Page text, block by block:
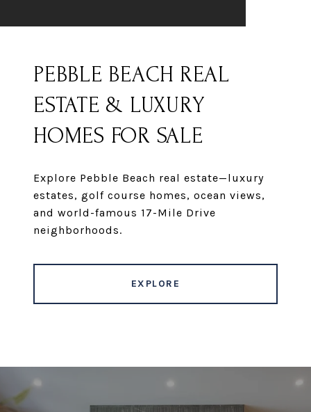
PEBBLE BEACH REAL
ESTATE & LUXURY
HOMES FOR SALE
Explore Pebble Beach real estate—luxury
estates, golf course homes, ocean views,
and world-famous 17-Mile Drive
neighborhoods.
EXPLORE